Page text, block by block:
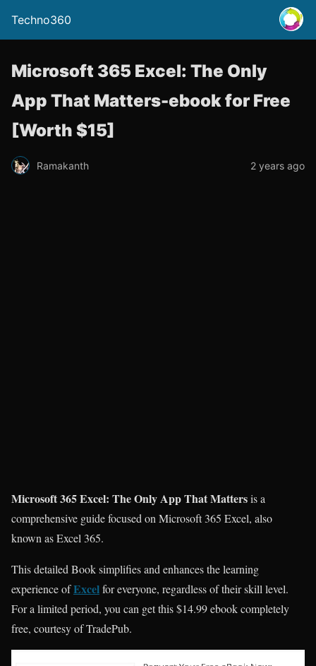
Techno360
Microsoft 365 Excel: The Only
App That Matters-ebook for Free
[Worth $15]
Ramakanth 2 years ago
Microsoft 365 Excel: The Only App That Mattersis a
comprehensive guide focused on Microsoft 365 Excel, also
known as Excel 365.
This detailed Book simplifies and enhances the learning
experience ofExcelfor everyone, regardless of their skill level.
For a limited period, you can get this $14.99 ebook completely
free, courtesy of TradePub.